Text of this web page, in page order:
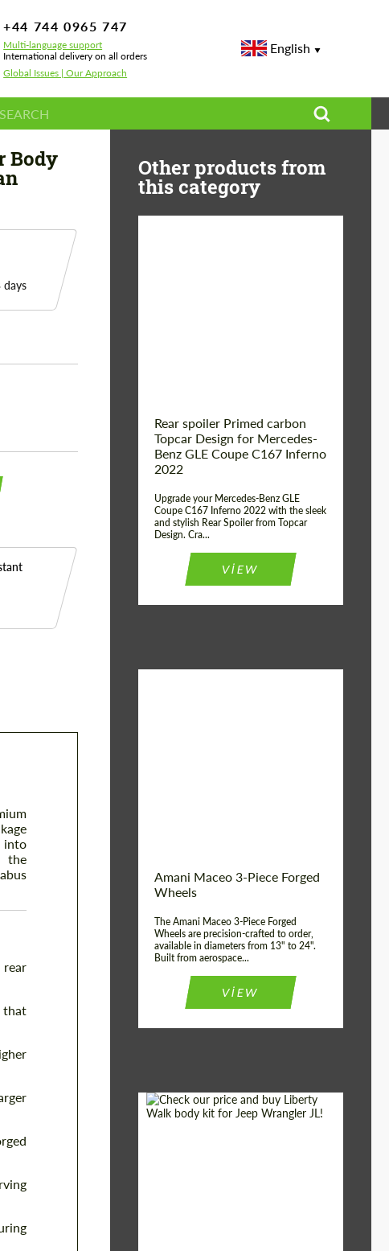
+44 744 0965 747
Multi-language support
International delivery on all orders
Global Issues | Our Approach
English
Body
into
the
rear
that
Other products from
this category
Rear spoiler Primed carbon
Topcar Design for Mercedes-
Benz GLE Coupe C167 Inferno
2022
Upgrade your Mercedes-Benz GLE
Coupe C167 Inferno 2022 with the sleek
and stylish Rear Spoiler from Topcar
Design. Cra...
VIEW
Country of origin: USA
Amani Maceo 3-Piece Forged
Wheels
The Amani Maceo 3-Piece Forged
Wheels are precision-crafted to order,
available in diameters from 13" to 24".
Built from aerospace...
VIEW